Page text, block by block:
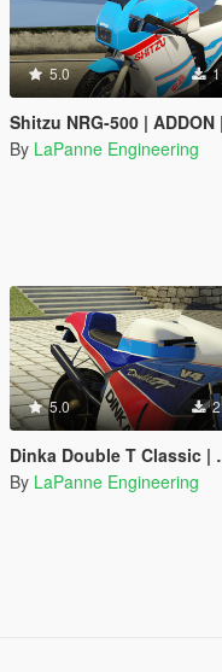
5.0
Shitzu NRG-500 | ADDON | FIVEM
By LaPanne Engineering
5.0
Dinka Double T Classic | ADDON | FIVEM | TEMPLATE
By LaPanne Engineering